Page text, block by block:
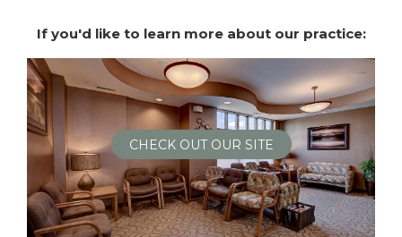
If you'd like to learn more about our practice:
CHECK OUT OUR SITE